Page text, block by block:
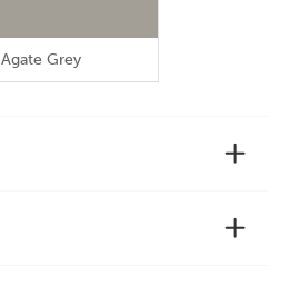
Agate Grey